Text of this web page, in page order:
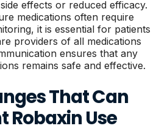
effects or reduced efficacy.
medications often require
it is essential for patients
providers of all medications
ensures that any
remains safe and effective.
That Can
Use